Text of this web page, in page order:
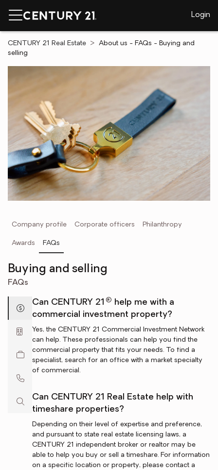
Login
CENTURY 21 Real Estate
About us - FAQs - Buying and
selling
Company profile Corporate officers Philanthropy
Awards FAQs
Buying and selling
FAQs
Can CENTURY 21 ® help me with a
commercial investment property?
Yes, the CENTURY 21 Commercial Investment Network
can help. These professionals can help you find the
commercial property that fits your needs. To find a
specialist, search for an office with a market specialty
of commercial.
Can CENTURY 21 Real Estate help with
timeshare properties?
Depending on their level of expertise and preference,
and pursuant to state real estate licensing laws, a
CENTURY 21 independent broker or realtor may be
able to help you buy or sell a timeshare. For information
on a specific location or property, please contact a